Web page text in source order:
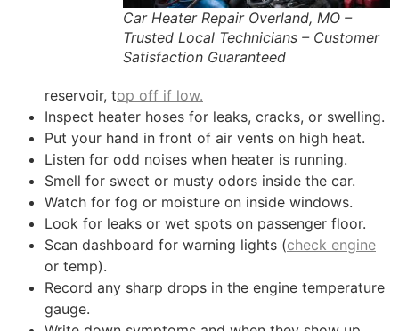
Car Heater Repair Overland, MO –
Trusted Local Technicians – Customer
Satisfaction Guaranteed
reservoir, top off if low.
Inspect heater hoses for leaks, cracks, or swelling.
Put your hand in front of air vents on high heat.
Listen for odd noises when heater is running.
Smell for sweet or musty odors inside the car.
Watch for fog or moisture on inside windows.
Look for leaks or wet spots on passenger floor.
Scan dashboard for warning lights (check engine
or temp).
Record any sharp drops in the engine temperature
gauge.